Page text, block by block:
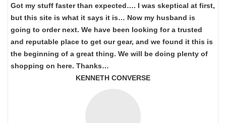
Got my stuff faster than expected…. I was skeptical at first,
but this site is what it says it is… Now my husband is
going to order next. We have been looking for a trusted
and reputable place to get our gear, and we found it this is
the beginning of a great thing. We will be doing plenty of
shopping on here. Thanks…
KENNETH CONVERSE